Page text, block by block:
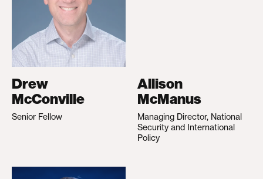
Drew
McConville
Senior Fellow
Allison
McManus
Managing Director, National
Security and International
Policy